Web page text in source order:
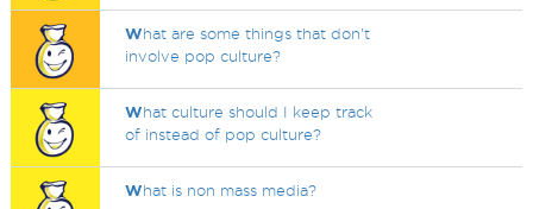
What are some things that don't
involve pop culture?
What culture should I keep track
of instead of pop culture?
What is non mass media?